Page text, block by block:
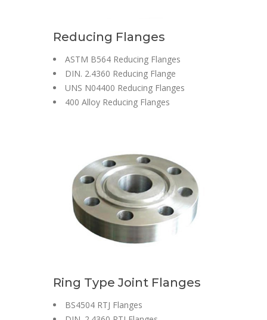
Reducing Flanges
ASTM B564 Reducing Flanges
DIN. 2.4360 Reducing Flange
UNS N04400 Reducing Flanges
400 Alloy Reducing Flanges
Ring Type Joint Flanges
BS4504 RTJ Flanges